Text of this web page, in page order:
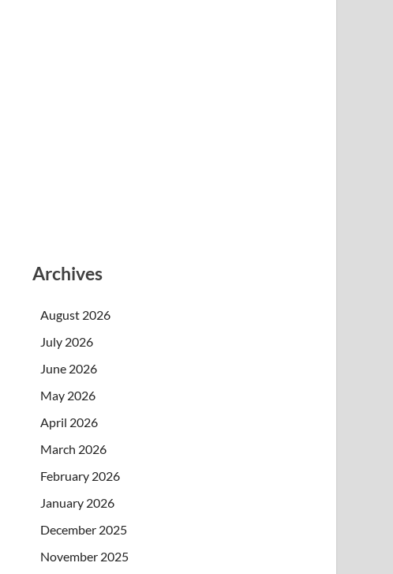
Archives
August 2026
July 2026
June 2026
May 2026
April 2026
March 2026
February 2026
January 2026
December 2025
November 2025